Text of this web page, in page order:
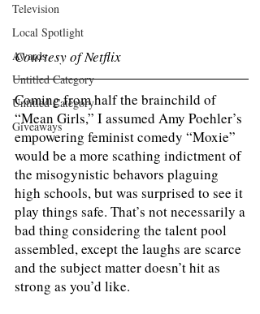
Television
Local Spotlight
Awards
Untitled Category
Untitled Category
Giveaways
Courtesy of Netflix
Coming from half the brainchild of
“Mean Girls,” I assumed Amy Poehler’s
empowering feminist comedy “Moxie”
would be a more scathing indictment of
the misogynistic behavors plaguing
high schools, but was surprised to see it
play things safe. That’s not necessarily a
bad thing considering the talent pool
assembled, except the laughs are scarce
and the subject matter doesn’t hit as
strong as you’d like.